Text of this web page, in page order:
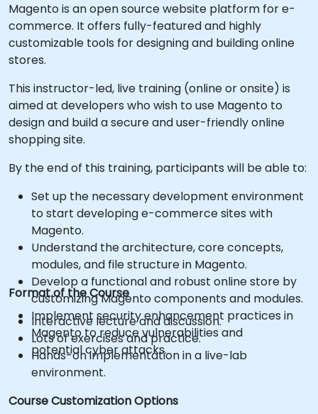
Magento is an open source website platform for e-
commerce. It offers fully-featured and highly
customizable tools for designing and building online
stores.
This instructor-led, live training (online or onsite) is
aimed at developers who wish to use Magento to
design and build a secure and user-friendly online
shopping site.
By the end of this training, participants will be able to:
Set up the necessary development environment
to start developing e-commerce sites with
Magento.
Understand the architecture, core concepts,
modules, and file structure in Magento.
Develop a functional and robust online store by
customizing Magento components and modules.
Implement security enhancement practices in
Magento to reduce vulnerabilities and
potential cyber attacks.
Format of the Course
Interactive lecture and discussion.
Lots of exercises and practice.
Hands-on implementation in a live-lab
environment.
Course Customization Options